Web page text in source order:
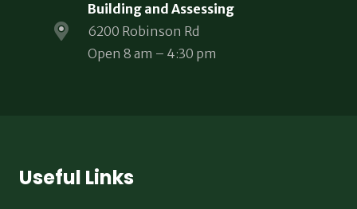
Building and Assessing
6200 Robinson Rd
Open 8 am – 4:30 pm
Useful Links